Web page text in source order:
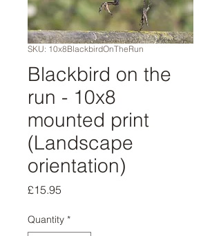
SKU: 10x8BlackbirdOnTheRun
Blackbird on the
run - 10x8
mounted print
(Landscape
orientation)
£15.95
Quantity *